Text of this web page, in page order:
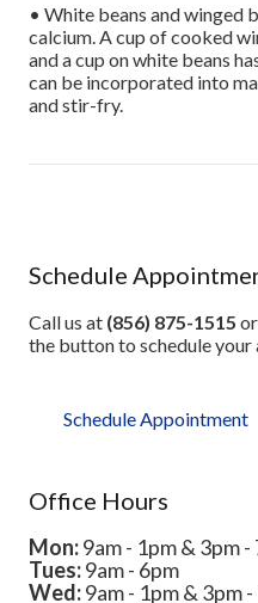
• White beans and winged
calcium. A cup of cooked
and a cup on white beans
can be incorporated into
and stir-fry.
Schedule
Call us at (856) 875-1515
the button to schedule
Schedule Appointment
Office Hours
Mon:9am - 1pm & 3pm -
Tues:9am - 6pm
Wed:9am - 1pm & 3pm